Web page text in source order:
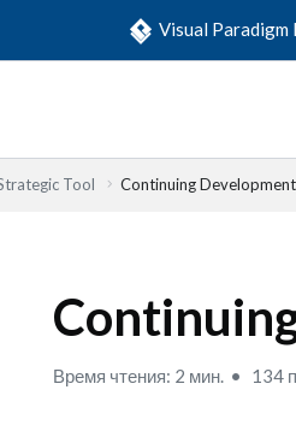
Visual Paradigm
Tool Continuing Development
Время чтения: 2 мин. 134